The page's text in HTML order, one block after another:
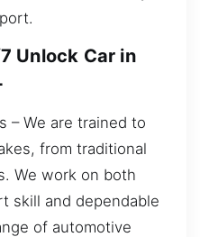
Unlock Car in
– We are trained to
from traditional
We work on both
skill and dependable
of automotive